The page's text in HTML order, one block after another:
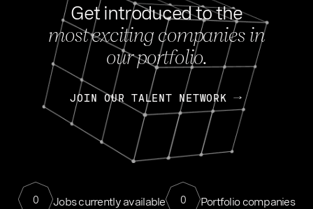
Get introduced to the
most exciting companies in
our portfolio.
JOIN OUR TALENT NETWORK
0 Jobs currently available 0 Portfolio companies